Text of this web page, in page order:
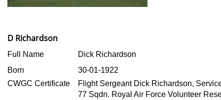
D Richardson
Full Name
Dick Richardson
Born
30-01-1922
CWGC Certificate
Flight Sergeant Dick Richardson,
77 Sqdn. Royal Air Force Volunteer